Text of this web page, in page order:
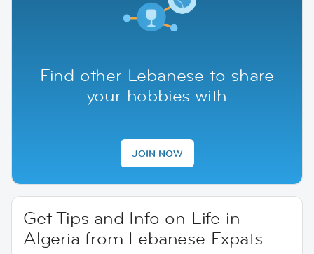
Find other Lebanese to share
your hobbies with
JOIN NOW
Get Tips and Info on Life in
Algeria from Lebanese Expats